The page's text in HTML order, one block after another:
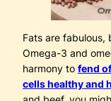
Fats are fabulous,
Omega-3 and
harmony to fend
cells healthy and